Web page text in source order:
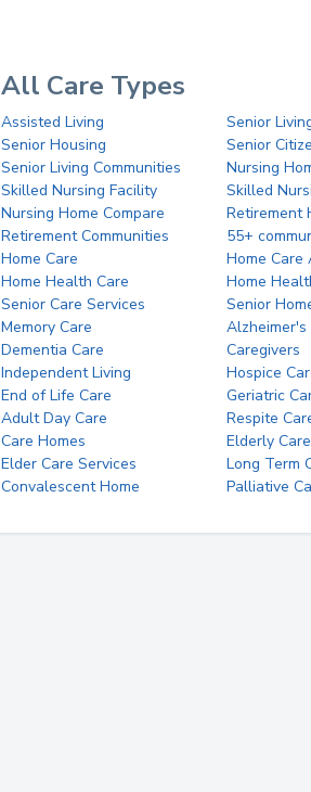
All Care Types
Assisted Living
Senior
Senior Housing
Senior
Senior Living Communities
Nursing
Skilled Nursing Facility
Skilled
Nursing Home Compare
Retirement
Retirement Communities
55+
Home Care
Home Care
Home Health Care
Home
Senior Care Services
Senior
Memory Care
Alzheimer's
Dementia Care
Caregivers
Independent Living
Hospice
End of Life Care
Geriatric
Adult Day Care
Respite
Care Homes
Elderly Care
Elder Care Services
Long Term
Convalescent Home
Palliative